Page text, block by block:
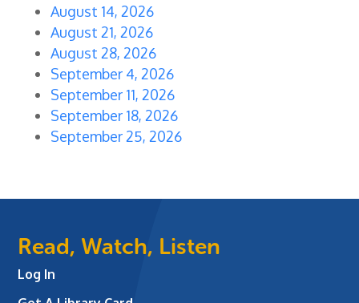
August 14, 2026
August 21, 2026
August 28, 2026
September 4, 2026
September 11, 2026
September 18, 2026
September 25, 2026
Read, Watch, Listen
Log In